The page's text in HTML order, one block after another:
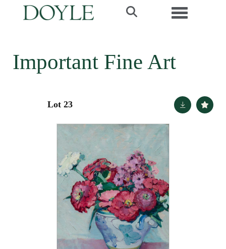
Toggle
Important Fine Art
Lot 23